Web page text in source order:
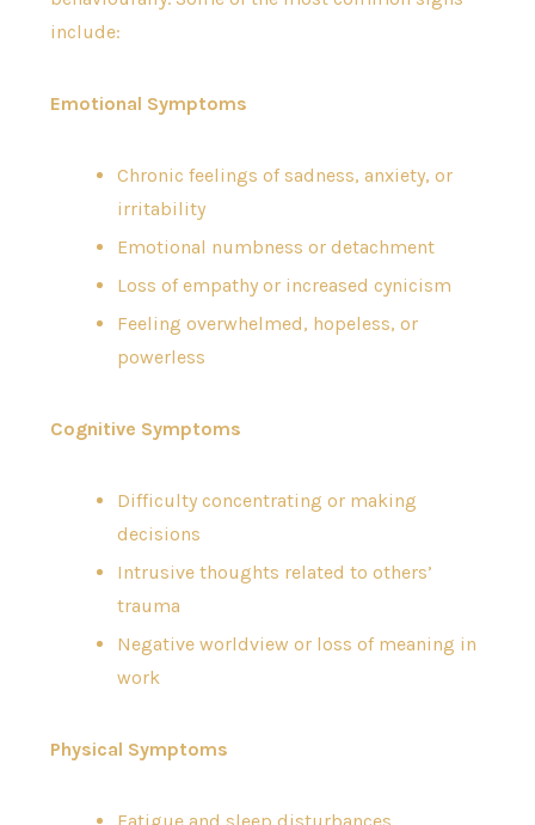
include:
Emotional Symptoms
Chronic feelings of sadness, anxiety, or
irritability
Emotional numbness or detachment
Loss of empathy or increased cynicism
Feeling overwhelmed, hopeless, or
powerless
Cognitive Symptoms
Difficulty concentrating or making
decisions
Intrusive thoughts related to others’
trauma
Negative worldview or loss of meaning in
work
Physical Symptoms